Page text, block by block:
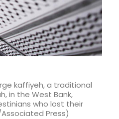
kaffiyeh, a traditional
in the West Bank,
who lost their
Press)